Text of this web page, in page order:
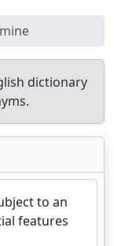
dictionary
to an
features